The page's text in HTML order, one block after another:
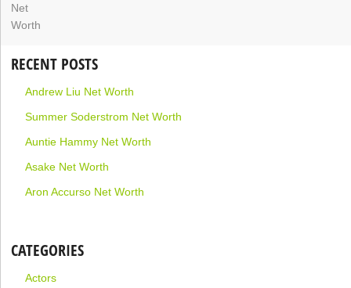
RECENT POSTS
Andrew Liu Net Worth
Summer Soderstrom Net Worth
Auntie Hammy Net Worth
Asake Net Worth
Aron Accurso Net Worth
CATEGORIES
Actors